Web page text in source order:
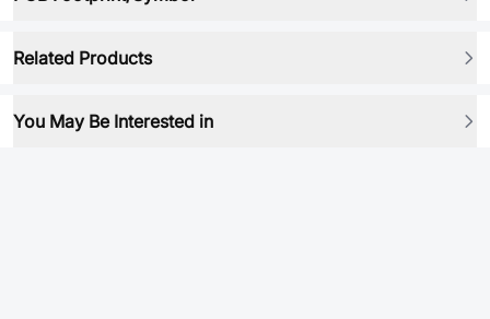
Related Products
You May Be Interested in